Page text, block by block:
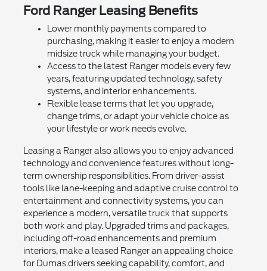
Ford Ranger Leasing Benefits
Lower monthly payments compared to
purchasing, making it easier to enjoy a modern
midsize truck while managing your budget.
Access to the latest Ranger models every few
years, featuring updated technology, safety
systems, and interior enhancements.
Flexible lease terms that let you upgrade,
change trims, or adapt your vehicle choice as
your lifestyle or work needs evolve.
Leasing a Ranger also allows you to enjoy advanced
technology and convenience features without long-
term ownership responsibilities. From driver-assist
tools like lane-keeping and adaptive cruise control to
entertainment and connectivity systems, you can
experience a modern, versatile truck that supports
both work and play. Upgraded trims and packages,
including off-road enhancements and premium
interiors, make a leased Ranger an appealing choice
for Dumas drivers seeking capability, comfort, and